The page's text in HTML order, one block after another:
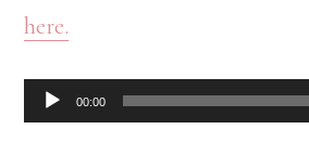
here.
Audio00:00